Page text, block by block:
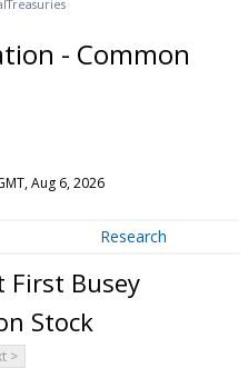
Treasuries
- Common
Aug 6, 2026
Research
First Busey
Stock
>